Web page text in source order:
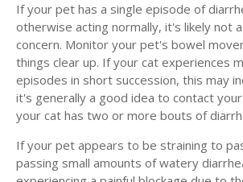
If your pet has a single episode of
otherwise acting normally, it's likely not
concern. Monitor your pet's bowel
things clear up. If your cat experiences
episodes in short succession, this may
it's generally a good idea to contact
your cat has two or more bouts of
If your pet appears to be straining to
passing small amounts of watery